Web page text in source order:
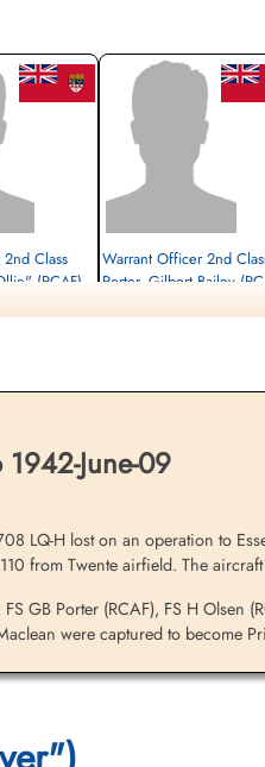
Class
(RCAF)
Warrant Officer 2nd
Porter, Gilbert Bailey
June-09
LQ-H lost on an operation to
from Twente airfield. The
GB Porter (RCAF), FS H Olsen
were captured to become